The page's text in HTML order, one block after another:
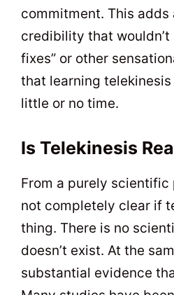
commitment. This adds
credibility that
fixes” or other
that learning
little or no time.
Is Telekinesis
From a purely scientific
not completely clear if
thing. There is no
doesn’t exist. At the
substantial evidence